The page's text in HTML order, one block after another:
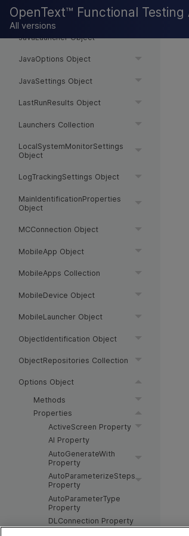
OpenText™ Functional
All versions
JavaEditSetMode Object
JavaLauncher Object
JavaOptions Object
JavaSettings Object
LastRunResults Object
Launchers Collection
LocalSystemMonitorSettings
Object
LogTrackingSettings Object
MainIdentificationProperties
Object
MCConnection Object
MobileApp Object
MobileApps Collection
MobileDevice Object
MobileLauncher Object
ObjectIdentification Object
ObjectRepositories Collection
Options Object
Methods
Properties
ActiveScreen Property
AI Property
AutoGenerateWith
Property
AutoParameterizeSteps
Property
AutoParameterType
Property
DLConnection Property